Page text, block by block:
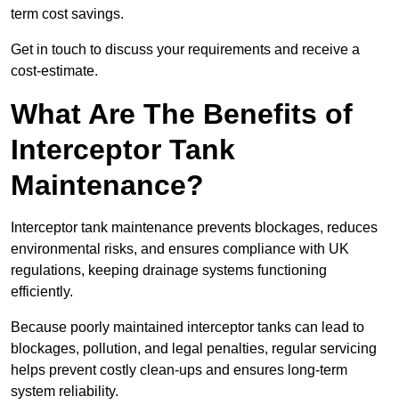
term cost savings.
Get in touch to discuss your requirements and receive a
cost-estimate.
What Are The Benefits of
Interceptor Tank
Maintenance?
Interceptor tank maintenance prevents blockages, reduces
environmental risks, and ensures compliance with UK
regulations, keeping drainage systems functioning
efficiently.
Because poorly maintained interceptor tanks can lead to
blockages, pollution, and legal penalties, regular servicing
helps prevent costly clean-ups and ensures long-term
system reliability.